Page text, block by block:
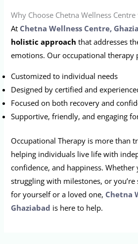
Why Choose Chetna Wellness Centre
At Chetna Wellness Centre,
holistic approach that addresses
emotions. Our occupational therapy
Customized to individual needs
Designed by certified and
Focused on both recovery and
Supportive, friendly, and engaging
Occupational Therapy is more than
helping individuals live life with
confidence, and happiness.
struggling with milestones, or
for yourself or a loved one, Chetna
Ghaziabad is here to help.